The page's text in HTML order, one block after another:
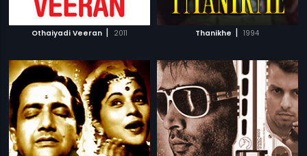
Othaiyadi Veeran | 2011 Thanikhe | 1994